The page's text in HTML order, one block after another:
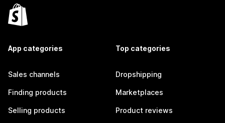
App categories
Sales channels
Finding products
Selling products
Top categories
Dropshipping
Marketplaces
Product reviews